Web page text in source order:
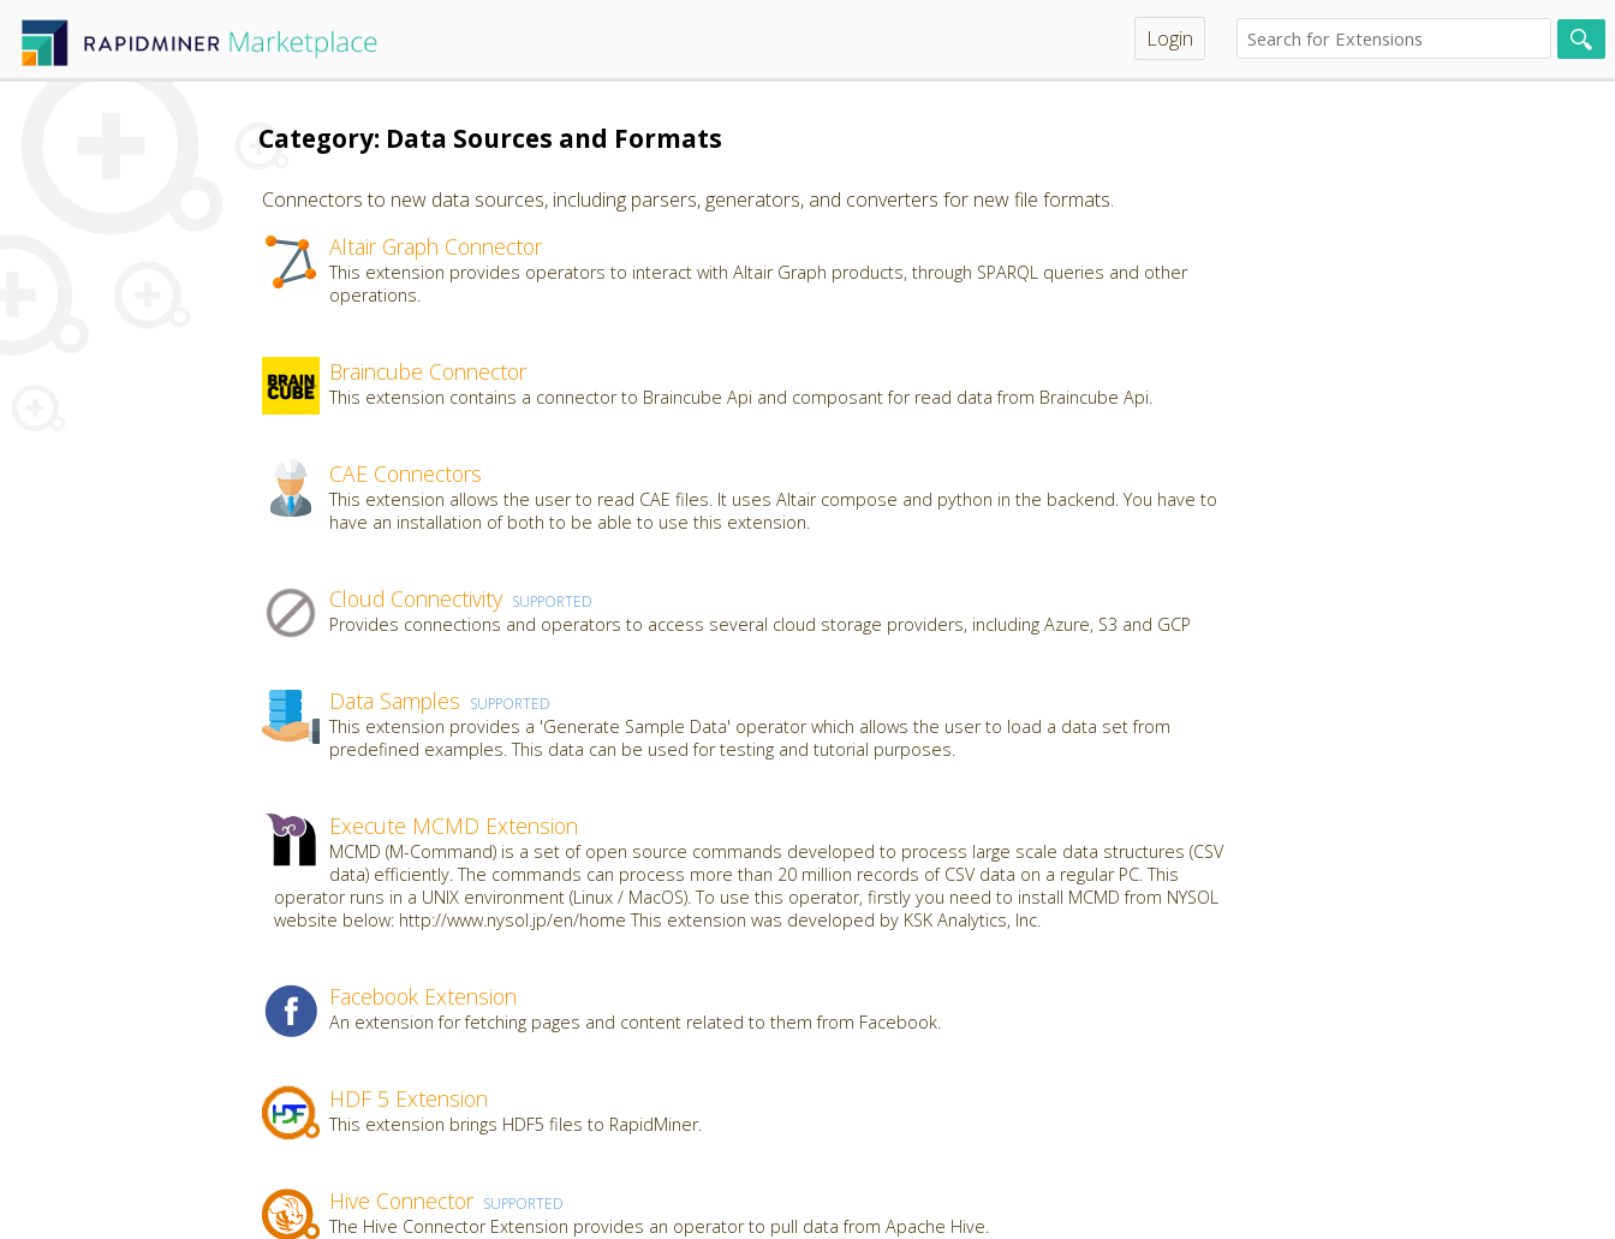
Login
Category: Data Sources and Formats
Connectors to new data sources, including parsers, generators, and converters for new file formats.
Altair Graph Connector
This extension provides operators to interact with Altair Graph products, through SPARQL queries and other
operations.
Braincube Connector
This extension contains a connector to Braincube Api and composant for read data from Braincube Api.
CAE Connectors
This extension allows the user to read CAE files. It uses Altair compose and python in the backend. You have to
have an installation of both to be able to use this extension.
Cloud Connectivity SUPPORTED
Provides connections and operators to access several cloud storage providers, including Azure, S3 and GCP
Data Samples SUPPORTED
This extension provides a 'Generate Sample Data' operator which allows the user to load a data set from
predefined examples. This data can be used for testing and tutorial purposes.
Execute MCMD Extension
MCMD (M-Command) is a set of open source commands developed to process large scale data structures (CSV
data) efficiently. The commands can process more than 20 million records of CSV data on a regular PC. This
operator runs in a UNIX environment (Linux / MacOS). To use this operator, firstly you need to install MCMD from NYSOL
website below: http://www.nysol.jp/en/home This extension was developed by KSK Analytics, Inc.
Facebook Extension
An extension for fetching pages and content related to them from Facebook.
HDF 5 Extension
This extension brings HDF5 files to RapidMiner.
Hive Connector SUPPORTED
The Hive Connector Extension provides an operator to pull data from Apache Hive.